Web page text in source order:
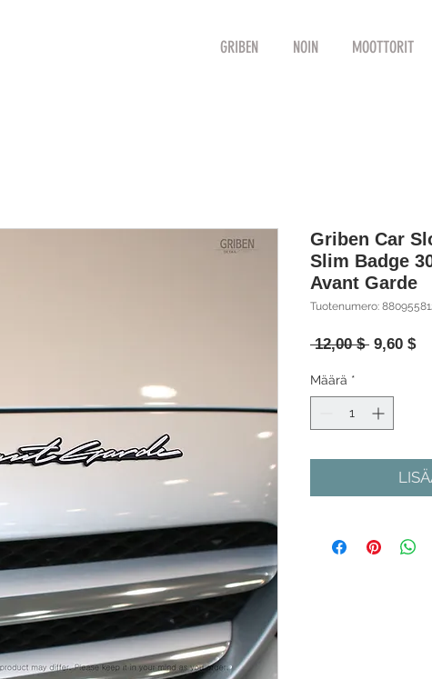
GRIBEN NOIN MOOTTORIT
Griben Car
Slim Badge
Avant Garde
Tuotenumero:
12,00 $ Normaali
9,60 $
Määrä *